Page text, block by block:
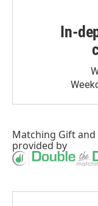
In-
Matching Giftand
provided by